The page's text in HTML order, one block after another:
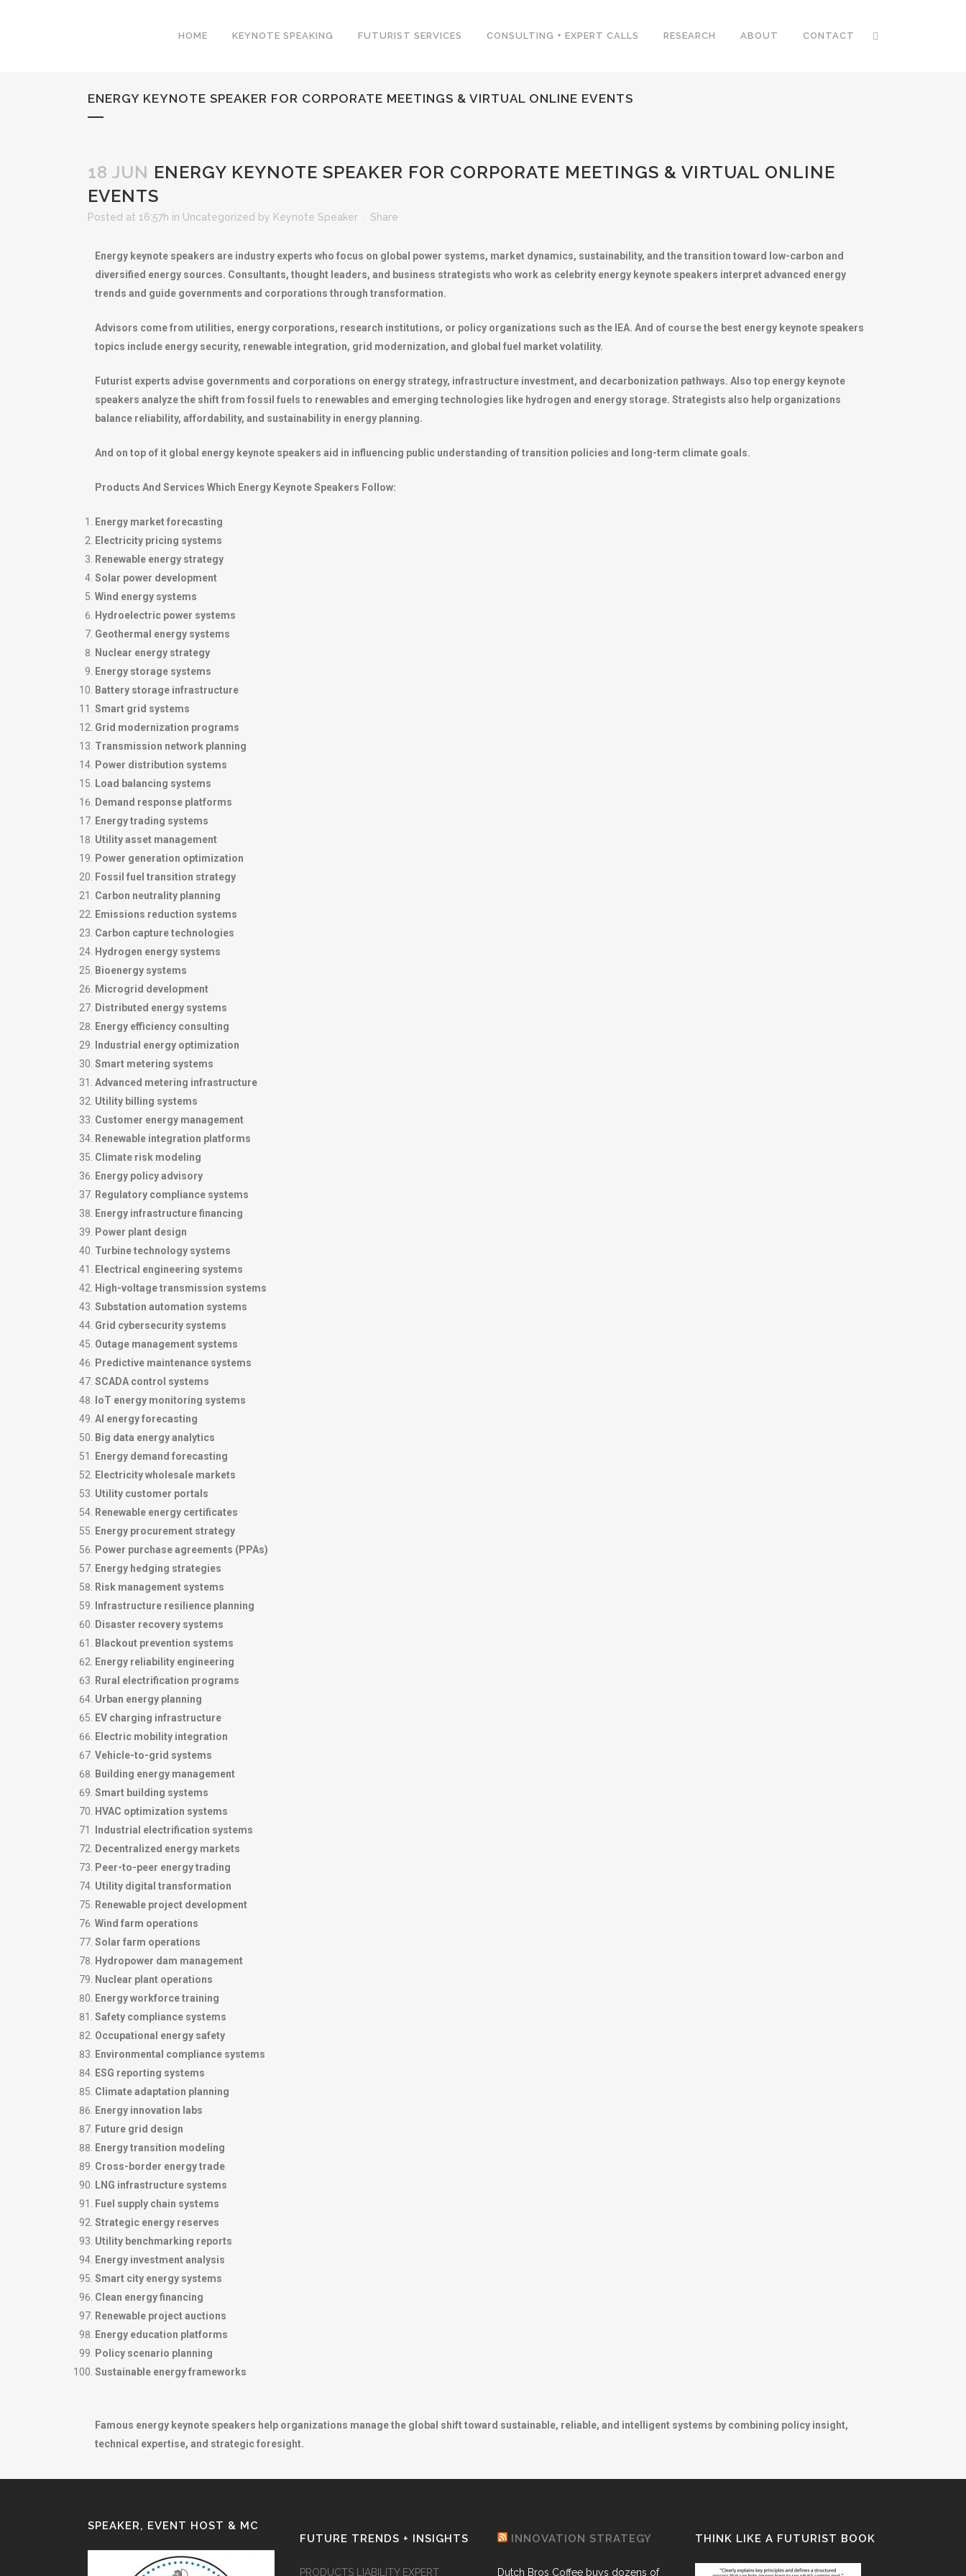
HOME KEYNOTE SPEAKING FUTURIST SERVICES CONSULTING + EXPERT CALLS RESEARCH ABOUT CONTACT
ENERGY KEYNOTE SPEAKER FOR CORPORATE MEETINGS & VIRTUAL ONLINE EVENTS
18 JUN ENERGY KEYNOTE SPEAKER FOR CORPORATE MEETINGS & VIRTUAL ONLINE
EVENTS
Posted at 16:57h in Uncategorized by Keynote Speaker Share
Energy keynote speakers are industry experts who focus on global power systems, market dynamics, sustainability, and the transition toward low-carbon and
diversified energy sources. Consultants, thought leaders, and business strategists who work as celebrity energy keynote speakers interpret advanced energy
trends and guide governments and corporations through transformation.
Advisors come from utilities, energy corporations, research institutions, or policy organizations such as the IEA. And of course the best energy keynote speakers
topics include energy security, renewable integration, grid modernization, and global fuel market volatility.
Futurist experts advise governments and corporations on energy strategy, infrastructure investment, and decarbonization pathways. Also top energy keynote
speakers analyze the shift from fossil fuels to renewables and emerging technologies like hydrogen and energy storage. Strategists also help organizations
balance reliability, affordability, and sustainability in energy planning.
And on top of it global energy keynote speakers aid in influencing public understanding of transition policies and long-term climate goals.
Products And Services Which Energy Keynote Speakers Follow:
Energy market forecasting
Electricity pricing systems
Renewable energy strategy
Solar power development
Wind energy systems
Hydroelectric power systems
Geothermal energy systems
Nuclear energy strategy
Energy storage systems
Battery storage infrastructure
Smart grid systems
Grid modernization programs
Transmission network planning
Power distribution systems
Load balancing systems
Demand response platforms
Energy trading systems
Utility asset management
Power generation optimization
Fossil fuel transition strategy
Carbon neutrality planning
Emissions reduction systems
Carbon capture technologies
Hydrogen energy systems
Bioenergy systems
Microgrid development
Distributed energy systems
Energy efficiency consulting
Industrial energy optimization
Smart metering systems
Advanced metering infrastructure
Utility billing systems
Customer energy management
Renewable integration platforms
Climate risk modeling
Energy policy advisory
Regulatory compliance systems
Energy infrastructure financing
Power plant design
Turbine technology systems
Electrical engineering systems
High-voltage transmission systems
Substation automation systems
Grid cybersecurity systems
Outage management systems
Predictive maintenance systems
SCADA control systems
IoT energy monitoring systems
AI energy forecasting
Big data energy analytics
Energy demand forecasting
Electricity wholesale markets
Utility customer portals
Renewable energy certificates
Energy procurement strategy
Power purchase agreements (PPAs)
Energy hedging strategies
Risk management systems
Infrastructure resilience planning
Disaster recovery systems
Blackout prevention systems
Energy reliability engineering
Rural electrification programs
Urban energy planning
EV charging infrastructure
Electric mobility integration
Vehicle-to-grid systems
Building energy management
Smart building systems
HVAC optimization systems
Industrial electrification systems
Decentralized energy markets
Peer-to-peer energy trading
Utility digital transformation
Renewable project development
Wind farm operations
Solar farm operations
Hydropower dam management
Nuclear plant operations
Energy workforce training
Safety compliance systems
Occupational energy safety
Environmental compliance systems
ESG reporting systems
Climate adaptation planning
Energy innovation labs
Future grid design
Energy transition modeling
Cross-border energy trade
LNG infrastructure systems
Fuel supply chain systems
Strategic energy reserves
Utility benchmarking reports
Energy investment analysis
Smart city energy systems
Clean energy financing
Renewable project auctions
Energy education platforms
Policy scenario planning
Sustainable energy frameworks
Famous energy keynote speakers help organizations manage the global shift toward sustainable, reliable, and intelligent systems by combining policy insight,
technical expertise, and strategic foresight.
SPEAKER, EVENT HOST & MC
FUTURE TRENDS + INSIGHTS
PRODUCTS LIABILITY EXPERT
INNOVATION STRATEGY
Dutch Bros Coffee buys dozens of
THINK LIKE A FUTURIST BOOK